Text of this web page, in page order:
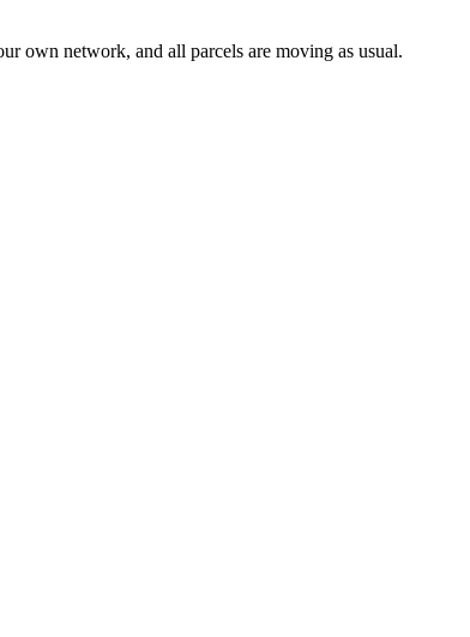
own network, and all parcels are moving as usual.